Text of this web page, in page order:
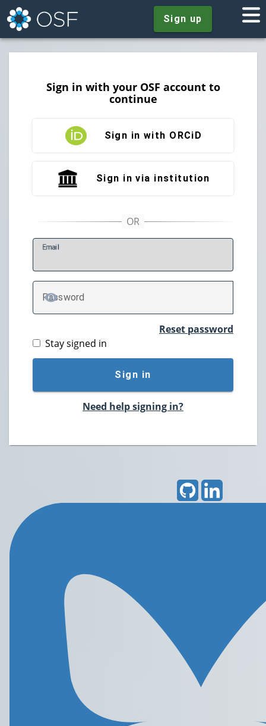
Sign up
Sign in with your OSF account to
continue
Sign in with ORCiD
Sign in via institution
Email
Password
TOGGLE PASSWORD
Reset password
Stay signed in
Sign in
Need help signing in?